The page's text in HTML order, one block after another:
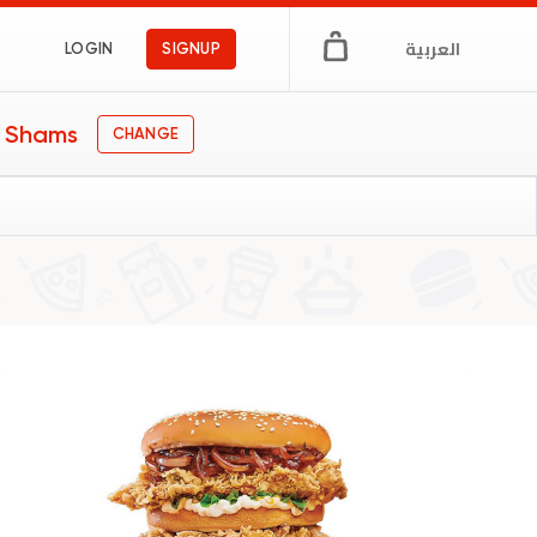
LOGIN SIGNUP العربية
CHANGE